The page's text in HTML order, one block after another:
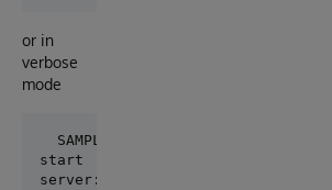
or in
verbose
mode
start
server:  wss://echo.websocket.org/